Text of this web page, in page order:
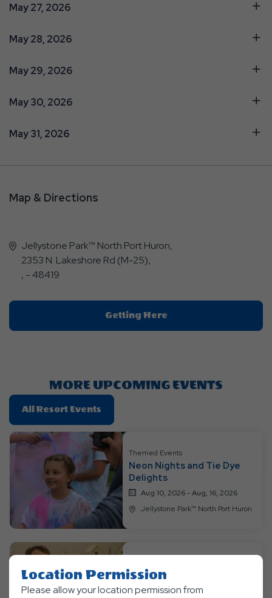
May 27, 2026
May 28, 2026
May 29, 2026
May 30, 2026
May 31, 2026
Map & Directions
Jellystone Park™ North Port Huron,
2353 N. Lakeshore Rd (M-25),
, - 48419
Getting HereClick
On
MORE UPCOMING EVENTS
All Resort Events
On
All
Resort
Events
Themed Events
Neon Nights and Tie Dye
Delights
Aug 10, 2026 - Aug, 16, 2026
Jellystone Park™ North Port Huron
Themed Events
Jurassic Week
Location Permission
Please allow your location permission from